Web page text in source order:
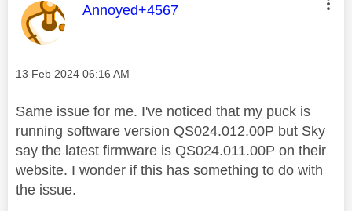
This message was authored by:
Annoyed+4567
Message posted on
‎13 Feb 2024 06:16 AM
Same issue for me. I've noticed that my puck is
running software version QS024.012.00P but Sky
say the latest firmware is QS024.011.00P on their
website. I wonder if this has something to do with
the issue.